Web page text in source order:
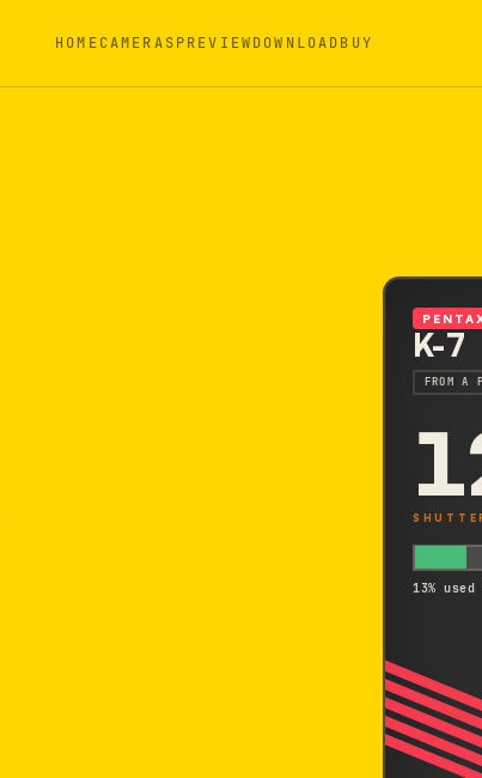
HOMECAMERASPREVIEWDOWNLOADBUY
K-7
FROM A
13%